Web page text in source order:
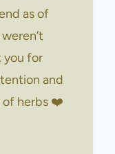
as of
you for
and
of herbs ❤️